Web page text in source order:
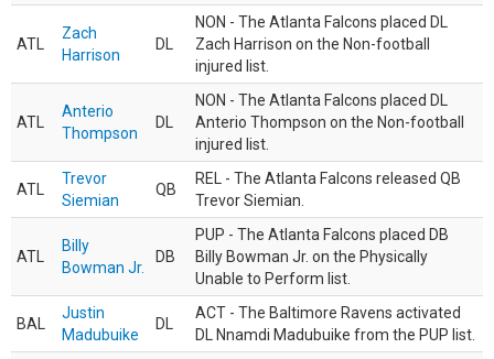
ATL
Zach
Harrison
DL
NON - The Atlanta Falcons placed DL
Zach Harrison on the Non-football
injured list.
ATL
Anterio
Thompson
DL
NON - The Atlanta Falcons placed DL
Anterio Thompson on the Non-football
injured list.
ATL
Trevor
Siemian
QB
REL - The Atlanta Falcons released QB
Trevor Siemian.
ATL
Billy
Bowman Jr.
DB
PUP - The Atlanta Falcons placed DB
Billy Bowman Jr. on the Physically
Unable to Perform list.
BAL
Justin
Madubuike
DL
ACT - The Baltimore Ravens activated
DL Nnamdi Madubuike from the PUP list.